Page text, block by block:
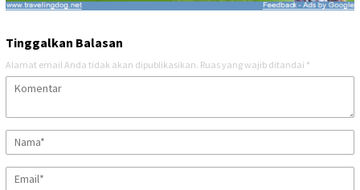
Tinggalkan Balasan
Alamat email Anda tidak akan dipublikasikan. Ruas yang wajib ditandai *